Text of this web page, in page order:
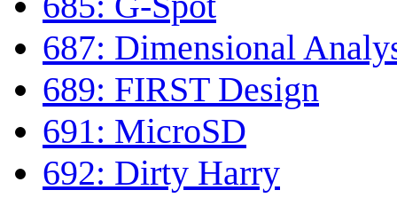
687: Dimensional
689: FIRST Design
691: MicroSD
692: Dirty Harry